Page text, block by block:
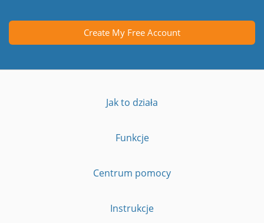
Create My Free Account
Jak to działa
Funkcje
Centrum pomocy
Instrukcje